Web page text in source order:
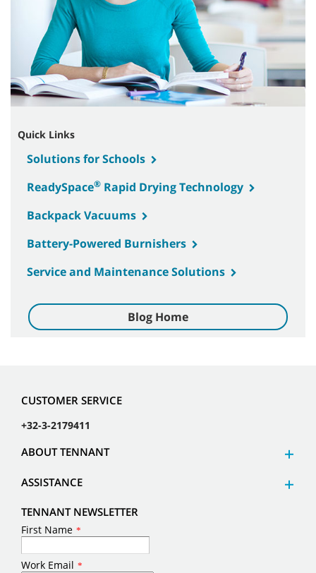
Quick Links
Solutions for Schools
ReadySpace® Rapid Drying Technology
Backpack Vacuums
Battery-Powered Burnishers
Service and Maintenance Solutions
Blog Home
CUSTOMER SERVICE
+32-3-2179411
ABOUT TENNANT
ASSISTANCE
TENNANT NEWSLETTER